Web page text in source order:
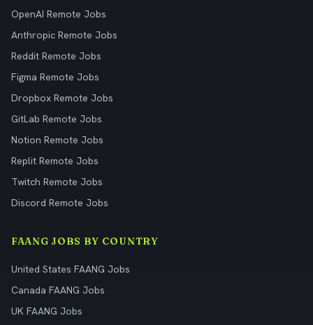
OpenAI Remote Jobs
Anthropic Remote Jobs
Reddit Remote Jobs
Figma Remote Jobs
Dropbox Remote Jobs
GitLab Remote Jobs
Notion Remote Jobs
Replit Remote Jobs
Twitch Remote Jobs
Discord Remote Jobs
FAANG JOBS BY COUNTRY
United States FAANG Jobs
Canada FAANG Jobs
UK FAANG Jobs